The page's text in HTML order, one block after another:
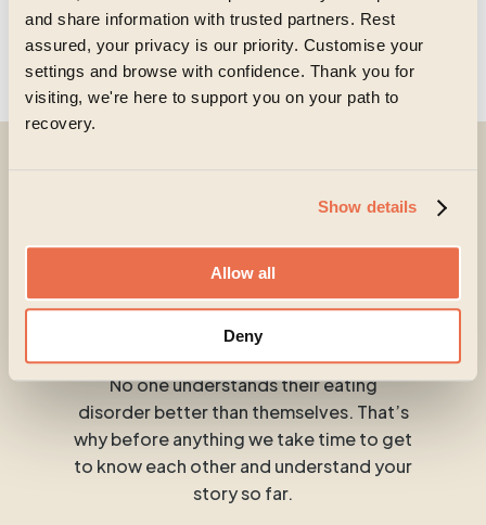
and share information with trusted partners. Rest
assured, your privacy is our priority. Customise your
settings and browse with confidence. Thank you for
visiting, we're here to support you on your path to
recovery.
Show details
Allow all
Deny
No matter where
you’re at in your
journey.
No one understands their eating
disorder better than themselves. That’s
why before anything we take time to get
to know each other and understand your
story so far.